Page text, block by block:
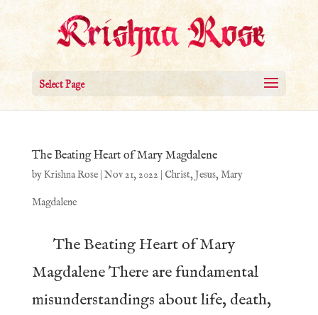
Select Page
The Beating Heart of Mary Magdalene
byKrishna Rose| Nov 21, 2022 | Christ,Jesus,Mary
Magdalene
The Beating Heart of Mary
Magdalene There are fundamental
misunderstandings about life, death,